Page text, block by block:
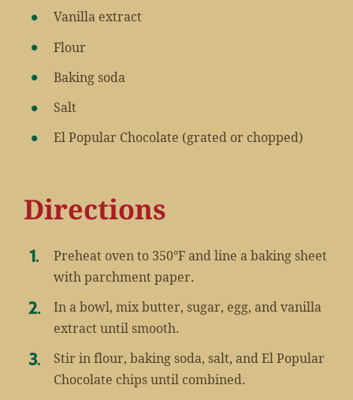
Vanilla extract
Flour
Baking soda
Salt
El Popular Chocolate (grated or chopped)
Directions
Preheat oven to 350°F and line a baking sheet
with parchment paper.
In a bowl, mix butter, sugar, egg, and vanilla
extract until smooth.
Stir in flour, baking soda, salt, and El Popular
Chocolate chips until combined.